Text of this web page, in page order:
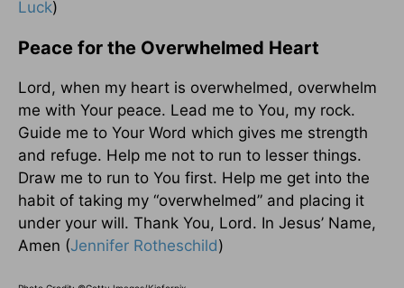
Luck)
Peace for the Overwhelmed Heart
Lord, when my heart is overwhelmed, overwhelm
me with Your peace. Lead me to You, my rock.
Guide me to Your Word which gives me strength
and refuge. Help me not to run to lesser things.
Draw me to run to You first. Help me get into the
habit of taking my “overwhelmed” and placing it
under your will. Thank You, Lord. In Jesus’ Name,
Amen (Jennifer Rotheschild)